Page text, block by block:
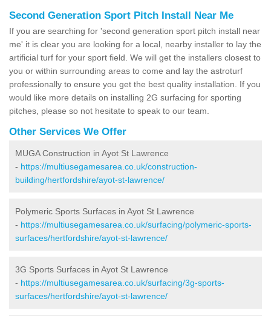
Second Generation Sport Pitch Install Near Me
If you are searching for 'second generation sport pitch install near
me' it is clear you are looking for a local, nearby installer to lay the
artificial turf for your sport field. We will get the installers closest to
you or within surrounding areas to come and lay the astroturf
professionally to ensure you get the best quality installation. If you
would like more details on installing 2G surfacing for sporting
pitches, please so not hesitate to speak to our team.
Other Services We Offer
MUGA Construction in Ayot St Lawrence
- https://multiusegamesarea.co.uk/construction-
building/hertfordshire/ayot-st-lawrence/
Polymeric Sports Surfaces in Ayot St Lawrence
- https://multiusegamesarea.co.uk/surfacing/polymeric-sports-
surfaces/hertfordshire/ayot-st-lawrence/
3G Sports Surfaces in Ayot St Lawrence
- https://multiusegamesarea.co.uk/surfacing/3g-sports-
surfaces/hertfordshire/ayot-st-lawrence/